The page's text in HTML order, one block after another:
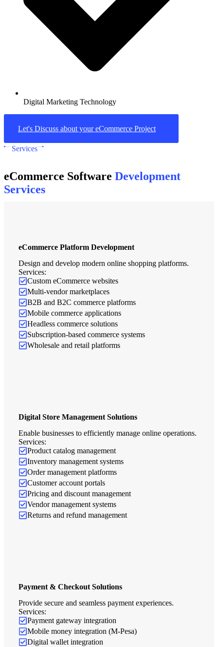
Digital Marketing Technology
Let's Discuss about your eCommerce Project
Services
eCommerce Software Development
Services
eCommerce Platform Development
Design and develop modern online shopping platforms.
Services:
Custom eCommerce websites
Multi-vendor marketplaces
B2B and B2C commerce platforms
Mobile commerce applications
Headless commerce solutions
Subscription-based commerce systems
Wholesale and retail platforms
Digital Store Management Solutions
Enable businesses to efficiently manage online operations.
Services:
Product catalog management
Inventory management systems
Order management platforms
Customer account portals
Pricing and discount management
Vendor management systems
Returns and refund management
Payment & Checkout Solutions
Provide secure and seamless payment experiences.
Services:
Payment gateway integration
Mobile money integration (M-Pesa)
Digital wallet integration